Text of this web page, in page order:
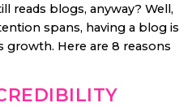
reads blogs, anyway? Well,
spans, having a blog is
Here are 8 reasons